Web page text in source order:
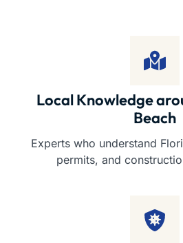
Local Knowledge
Beach
Experts who understand
permits, and